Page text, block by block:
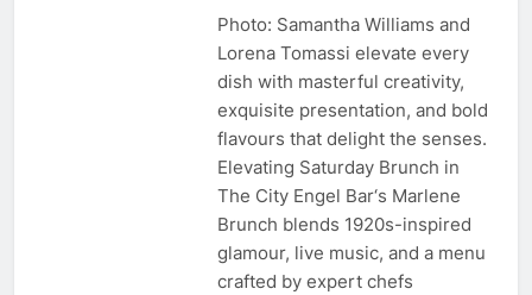
Photo: Samantha Williams and
Lorena Tomassi elevate every
dish with masterful creativity,
exquisite presentation, and bold
flavours that delight the senses.
Elevating Saturday Brunch in
The City Engel Bar‘s Marlene
Brunch blends 1920s-inspired
glamour, live music, and a menu
crafted by expert chefs